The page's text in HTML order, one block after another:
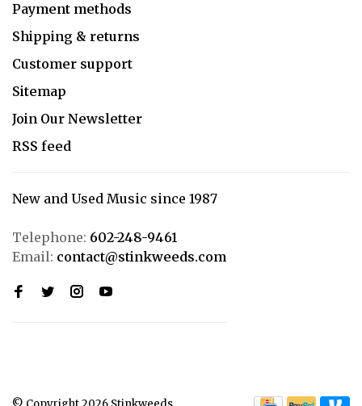
Payment methods
Shipping & returns
Customer support
Sitemap
Join Our Newsletter
RSS feed
New and Used Music since 1987
Telephone: 602-248-9461
Email: contact@stinkweeds.com